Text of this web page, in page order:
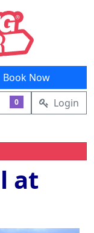
Book Now
0 Login
at